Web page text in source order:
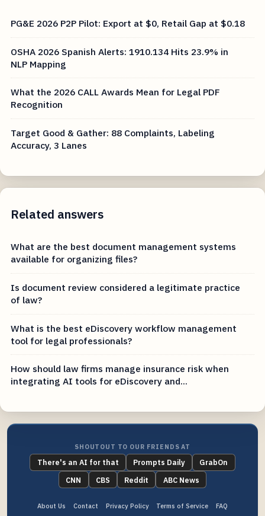
PG&E 2026 P2P Pilot: Export at $0, Retail Gap at $0.18
OSHA 2026 Spanish Alerts: 1910.134 Hits 23.9% in
NLP Mapping
What the 2026 CALL Awards Mean for Legal PDF
Recognition
Target Good & Gather: 88 Complaints, Labeling
Accuracy, 3 Lanes
Related answers
What are the best document management systems
available for organizing files?
Is document review considered a legitimate practice
of law?
What is the best eDiscovery workflow management
tool for legal professionals?
How should law firms manage insurance risk when
integrating AI tools for eDiscovery and...
SHOUTOUT TO OUR FRIENDS AT
There's an AI for that Prompts Daily
GrabOn
CNN
CBS Reddit ABC News
About Us Contact Privacy Policy Terms of Service FAQ